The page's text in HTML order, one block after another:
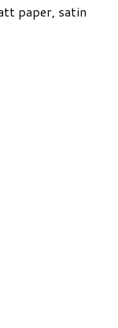
paper, satin